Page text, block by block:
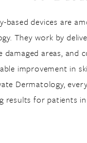
based devices are
They work by
damaged areas,
improvement in
Dermatology,
results for patients